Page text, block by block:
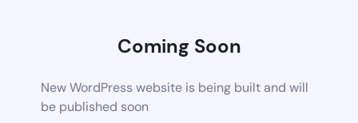
Coming Soon
New WordPress website is being built and will
be published soon